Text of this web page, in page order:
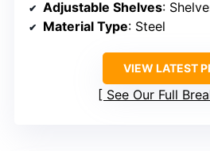
Adjustable Shelves:
Material Type: Steel
VIEW LATEST
See Our Full